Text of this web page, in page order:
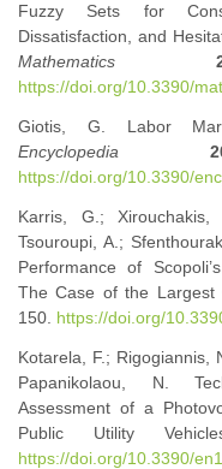
Fuzzy Sets for
Dissatisfaction, and
Mathematics
https://doi.org/10.3390/
Giotis, G. Labor
Encyclopedia
https://doi.org/10.3390/
Karris, G.;
Tsouroupi, A.;
Performance of
The Case of the
150. https://doi.org/
Kotarela, F.; Rigogiannis,
Papanikolaou, N.
Assessment of a
Public Utility
https://doi.org/10.3390/